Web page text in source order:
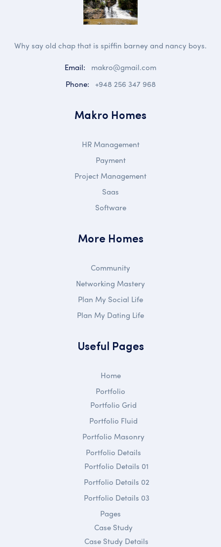
Why say old chap that is spiffin barney and nancy boys.
Email:
makro@gmail.com
Phone: +948 256 347 968
Makro Homes
HR Management
Payment
Project Management
Saas
Software
More Homes
Community
Networking Mastery
Plan My Social Life
Plan My Dating Life
Useful Pages
Home
Portfolio
Portfolio Grid
Portfolio Fluid
Portfolio Masonry
Portfolio Details
Portfolio Details 01
Portfolio Details 02
Portfolio Details 03
Pages
Case Study
Case Study Details